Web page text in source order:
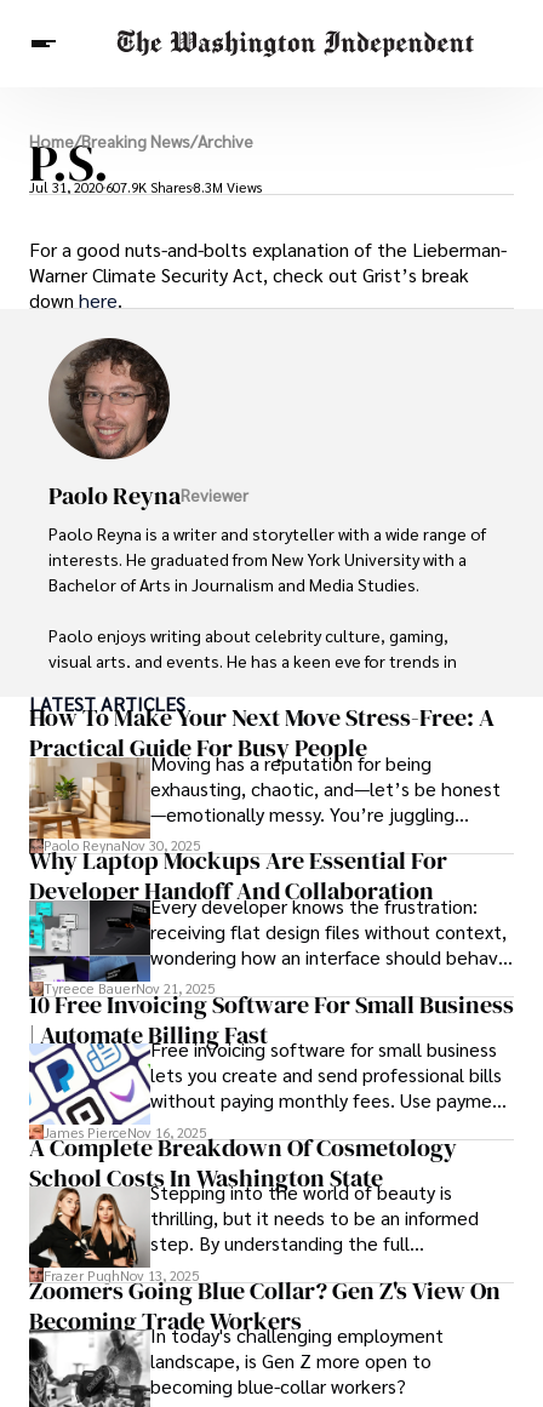
Breaking News
Finance
Celebrities
Entertainment
Crypto
Health
Home/Breaking News/Archive
P.S.
Jul 31, 2020 607.9K Shares8.3M Views
For a good nuts-and-bolts explanation of the Lieberman-
Warner Climate Security Act, check out Grist’s break
down here.
Paolo ReynaReviewer
Paolo Reyna is a writer and storyteller with a wide range of
interests. He graduated from New York University with a
Bachelor of Arts in Journalism and Media Studies.
Paolo enjoys writing about celebrity culture, gaming,
visual arts, and events. He has a keen eye for trends in
ideas. Paolo's writing aims to inform and entertain while
providing fresh perspectives on the topics that interest
him most.
In his free time, he loves to travel, watch films, read
books, and socialize with friends.
LATEST ARTICLES
How To Make Your Next Move Stress-Free: A
Practical Guide For Busy People
Moving has a reputation for being
exhausting, chaotic, and—let’s be honest
—emotionally messy. You’re juggling
schedules, packing deadlines, work, family
responsibilities, and that mysterious drawer
full of things you swear you’ve never seen
before.
Paolo ReynaNov 30, 2025
Why Laptop Mockups Are Essential For
Developer Handoff And Collaboration
Every developer knows the frustration:
receiving flat design files without context,
wondering how an interface should behave
on actual devices. A laptop mockup
bridges this gap instantly, transforming
abstract wireframes into tangible, realistic
presentations that developers can
immediately understand and implement.
Tyreece BauerNov 21, 2025
10 Free Invoicing Software For Small Business
| Automate Billing FastFree invoicing software for small business
lets you create and send professional bills
without paying monthly fees. Use payment
links to help you get paid faster. Start with
one free plan and see how much time it
saves you.
James PierceNov 16, 2025
A Complete Breakdown Of Cosmetology
School Costs In Washington State
Stepping into the world of beauty is
thrilling, but it needs to be an informed
step. By understanding the full
Cosmetology School Cost In Washington
State and by diligently pursuing the
available financial aid, you can start your
career with minimal debt and maximum
confidence.
Frazer PughNov 13, 2025
Zoomers Going Blue Collar? Gen Z's View On
Becoming Trade Workers
In today's challenging employment
landscape, is Gen Z more open to
becoming blue-collar workers?